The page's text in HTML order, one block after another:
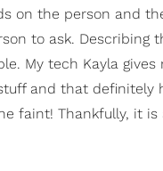
on the person and
to ask. Describing
My tech Kayla
and that
faint! Thankfully, it is